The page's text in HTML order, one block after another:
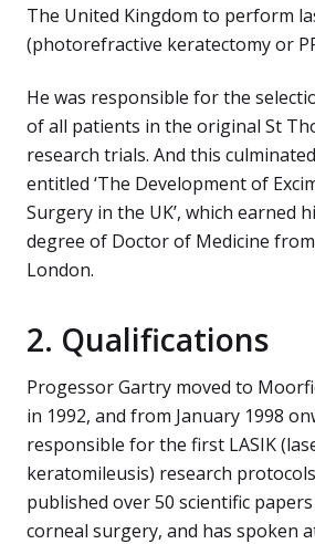
The United Kingdom to perform
(photorefractive keratectomy or
He was responsible for the
of all patients in the original St
research trials. And this
entitled ‘The Development of
Surgery in the UK’, which earned
degree of Doctor of Medicine
London.
2. Qualifications
Progessor Gartry moved to
in 1992, and from January 1998
responsible for the first LASIK
keratomileusis) research
published over 50 scientific
corneal surgery, and has spoken